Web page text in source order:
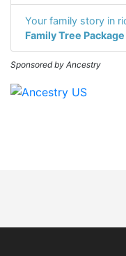
Your family story in
Family Tree Package
Sponsored by Ancestry